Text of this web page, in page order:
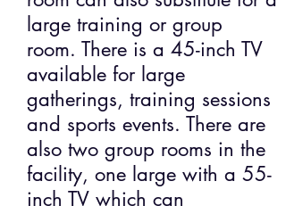
large training or group
room. There is a 45-inch TV
available for large
gatherings, training sessions
and sports events. There are
also two group rooms in the
facility, one large with a 55-
inch TV which can